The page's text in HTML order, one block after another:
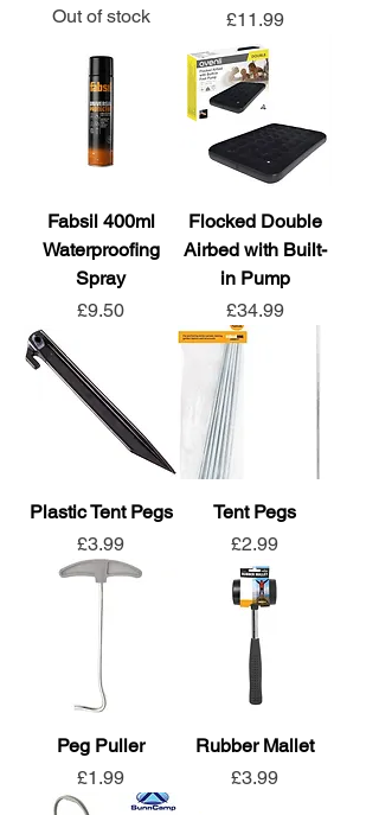
Out of stock
Price
£11.99
Fabsil 400ml
Waterproofing
Spray
Price
£9.50
Flocked Double
Airbed with Built-
in Pump
Price
£34.99
Plastic Tent Pegs
Price
£3.99
Tent Pegs
Price
£2.99
Peg Puller
Price
£1.99
Rubber Mallet
Price
£3.99